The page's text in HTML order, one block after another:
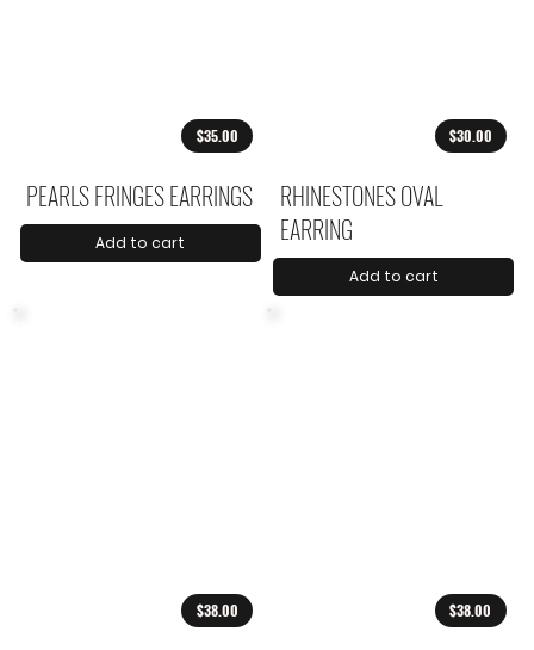
$35.00
PEARLS FRINGES EARRINGS
Add to cart
$30.00
RHINESTONES OVAL
EARRING
Add to cart
$38.00 $38.00